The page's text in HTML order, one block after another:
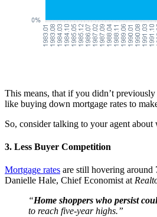
This means, that if you didn’t
like buying down mortgage rates to
So, consider talking to your agent
3. Less Buyer Competition
Mortgage rates are still hovering around
Danielle Hale, Chief Economist at
“Home shoppers who persist
to reach five-year highs.”